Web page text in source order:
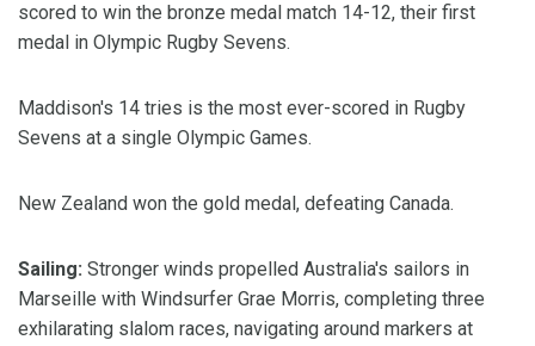
scored to win the bronze medal match 14-12, their first
medal in Olympic Rugby Sevens.
Maddison's 14 tries is the most ever-scored in Rugby
Sevens at a single Olympic Games.
New Zealand won the gold medal, defeating Canada.
Sailing: Stronger winds propelled Australia's sailors in
Marseille with Windsurfer Grae Morris, completing three
exhilarating slalom races, navigating around markers at